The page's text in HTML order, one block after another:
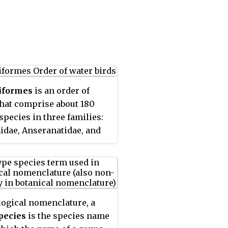
is an order of
comprise about 180
in three families:
Anseranatidae, and
over 170 species
among them the
and swans. Most
species in the order are
adapted for an aquatic
at the water surface.
nomenclature, a
is the species name